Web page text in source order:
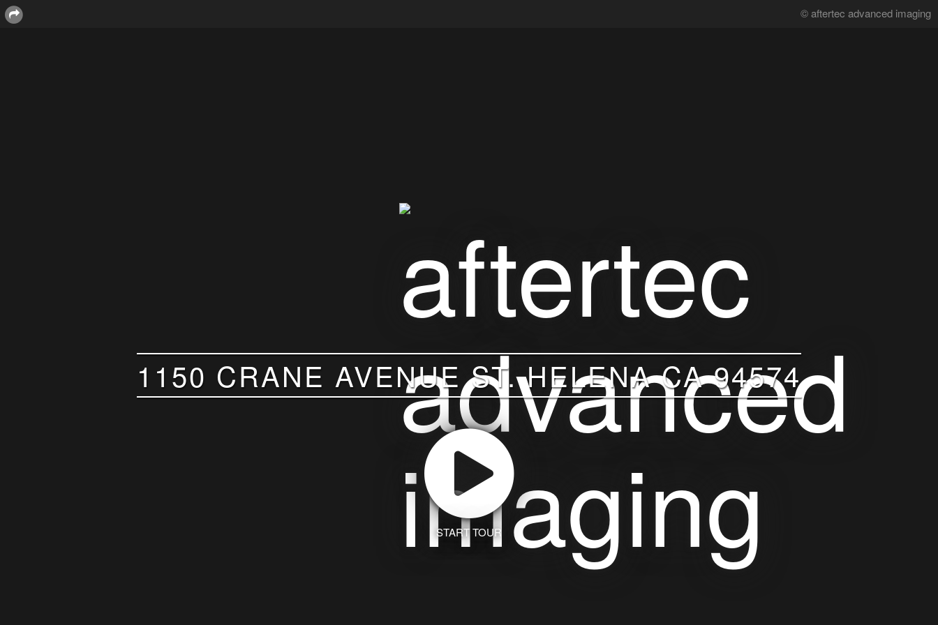
© aftertec advanced imaging
1150 CRANE AVENUE ST. HELENA CA 94574
START TOUR